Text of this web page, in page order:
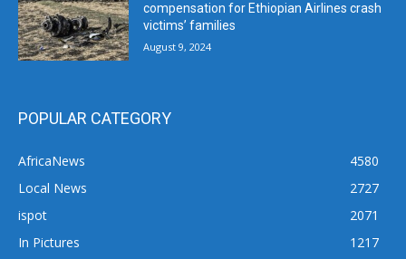
compensation for Ethiopian Airlines crash
victims’ families
August 9, 2024
POPULAR CATEGORY
AfricaNews
4580
Local News
2727
ispot
2071
In Pictures
1217